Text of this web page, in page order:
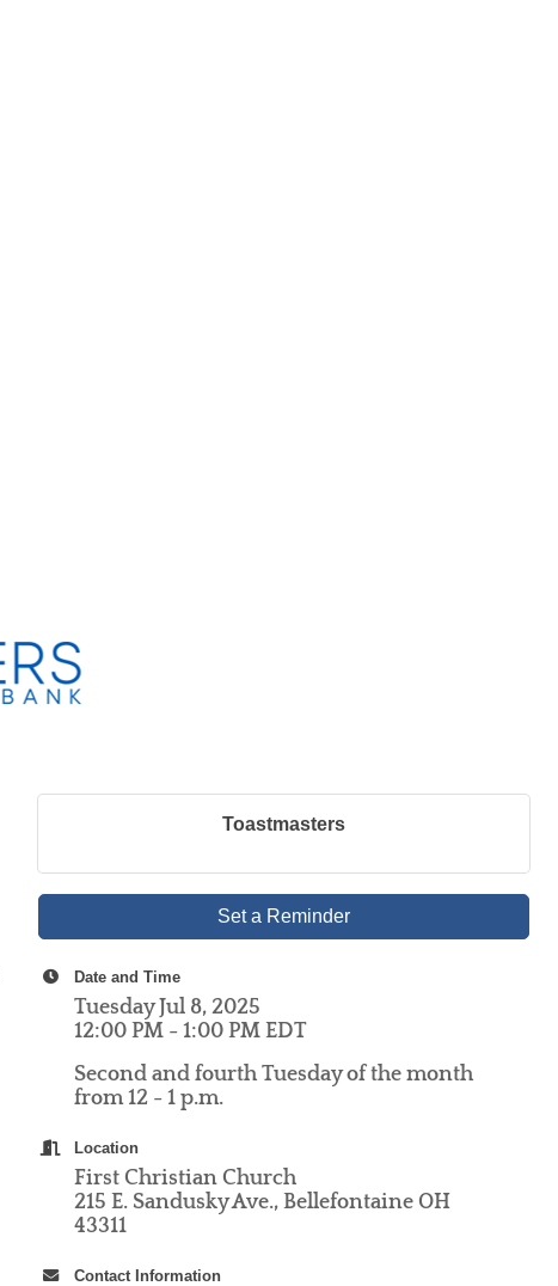
Toastmasters
Set a Reminder
Date and Time
Tuesday Jul 8, 2025
12:00 PM - 1:00 PM EDT
Second and fourth Tuesday of the month
from 12 - 1 p.m.
Location
First Christian Church
215 E. Sandusky Ave., Bellefontaine OH
43311
Contact Information